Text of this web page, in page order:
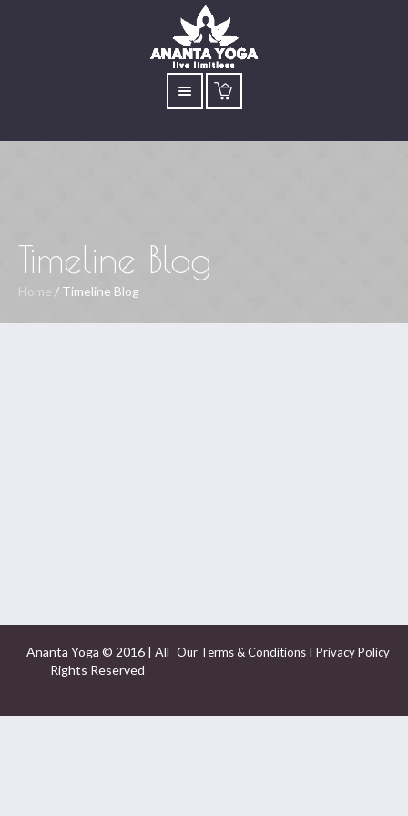
Timeline Blog
Home / Timeline Blog
Our Terms & Conditions I Privacy Policy
Ananta Yoga © 2016 | All
Rights Reserved